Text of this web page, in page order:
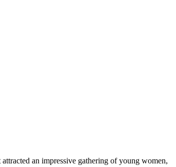
an impressive gathering of young women,